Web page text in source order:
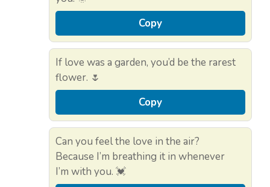
Copy
If love was a garden, you’d be the rarest
flower. 🌷
Copy
Can you feel the love in the air?
Because I’m breathing it in whenever
I’m with you. 💓